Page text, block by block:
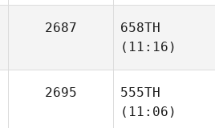
2687
658TH
(11:16)
2695
555TH
(11:06)